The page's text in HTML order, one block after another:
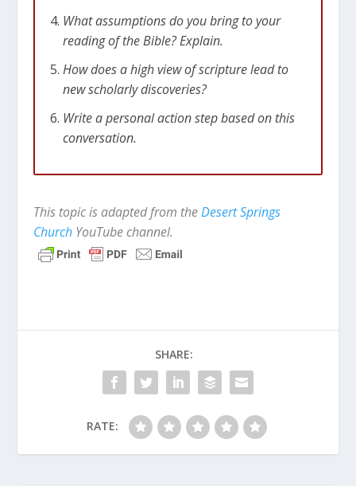
What assumptions do you bring to your
reading of the Bible? Explain.
How does a high view of scripture lead to
new scholarly discoveries?
Write a personal action step based on this
conversation.
This topic is adapted from theDesert Springs
Church YouTube channel.
SHARE:
RATE: